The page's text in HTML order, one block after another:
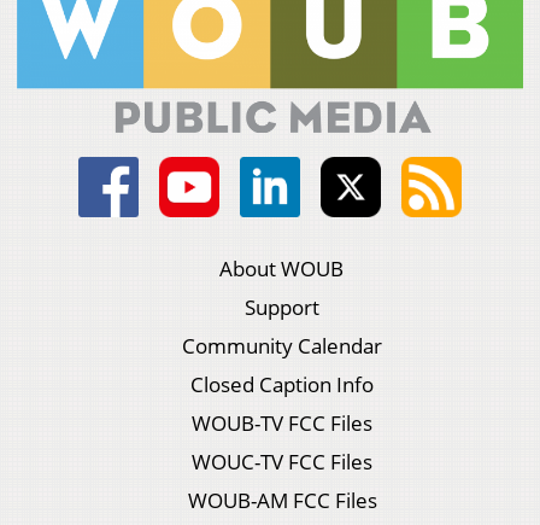
About WOUB
Support
Community Calendar
Closed Caption Info
WOUB-TV FCC Files
WOUC-TV FCC Files
WOUB-AM FCC Files